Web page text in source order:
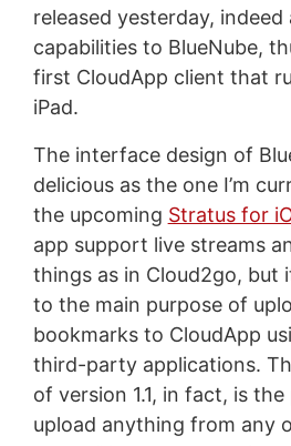
released yesterday, indeed
capabilities to BlueNube,
first CloudApp client that
iPad.
The interface design of
delicious as the one I’m
the upcoming Stratus for
app support live streams
things as in Cloud2go, but
to the main purpose of
bookmarks to CloudApp
third-party applications.
of version 1.1, in fact, is
upload anything from any